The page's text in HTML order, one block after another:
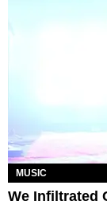
MUSIC
We Infiltrated